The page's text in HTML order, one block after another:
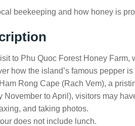
beekeeping and how honey is
to Phu Quoc Forest Honey
how the island’s famous pepper
Rong Cape (Rach Vem), a
November to April), visitors may
and taking photos.
does not include lunch.